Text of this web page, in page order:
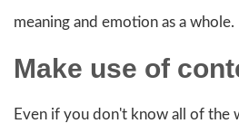
meaning and emotion as a whole.
Make use of
Even if you don't know all of the